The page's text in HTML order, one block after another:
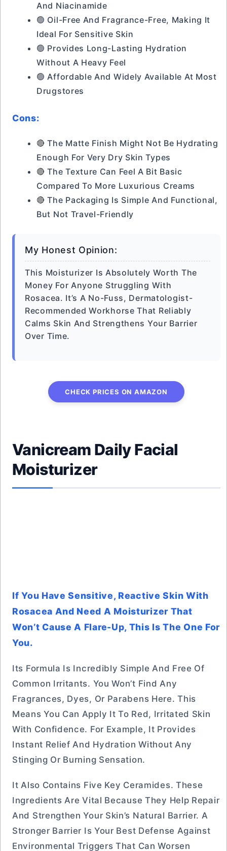
And Niacinamide
🟢 Oil-Free And Fragrance-Free, Making It
Ideal For Sensitive Skin
🟢 Provides Long-Lasting Hydration
Without A Heavy Feel
🟢 Affordable And Widely Available At Most
Drugstores
Cons:
🔴 The Matte Finish Might Not Be Hydrating
Enough For Very Dry Skin Types
🔴 The Texture Can Feel A Bit Basic
Compared To More Luxurious Creams
🔴 The Packaging Is Simple And Functional,
But Not Travel-Friendly
My Honest Opinion:
This Moisturizer Is Absolutely Worth The
Money For Anyone Struggling With
Rosacea. It’s A No-Fuss, Dermatologist-
Recommended Workhorse That Reliably
Calms Skin And Strengthens Your Barrier
Over Time.
CHECK PRICES ON AMAZON
Vanicream Daily Facial
Moisturizer
If You Have Sensitive, Reactive Skin With
Rosacea And Need A Moisturizer That
Won’t Cause A Flare-Up, This Is The One For
You.
Its Formula Is Incredibly Simple And Free Of
Common Irritants. You Won’t Find Any
Fragrances, Dyes, Or Parabens Here. This
Means You Can Apply It To Red, Irritated Skin
With Confidence. For Example, It Provides
Instant Relief And Hydration Without Any
Stinging Or Burning Sensation.
It Also Contains Five Key Ceramides. These
Ingredients Are Vital Because They Help Repair
And Strengthen Your Skin’s Natural Barrier. A
Stronger Barrier Is Your Best Defense Against
Environmental Triggers That Can Worsen